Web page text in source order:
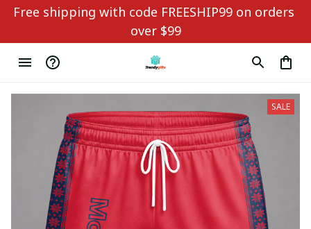
Free shipping with code FREESHIP99 on orders
over $99
SALE